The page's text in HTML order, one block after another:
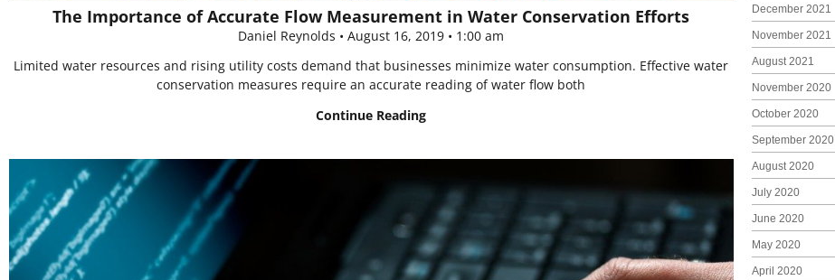
The Importance of Accurate Flow Measurement in Water Conservation Efforts
Daniel Reynolds August 16, 2019
1:00 am
Limited water resources and rising utility costs demand that businesses minimize water consumption. Effective water
conservation measures require an accurate reading of water flow both
Continue Reading
December 2021
November 2021
August 2021
November 2020
October 2020
September 2020
August 2020
July 2020
June 2020
May 2020
April 2020